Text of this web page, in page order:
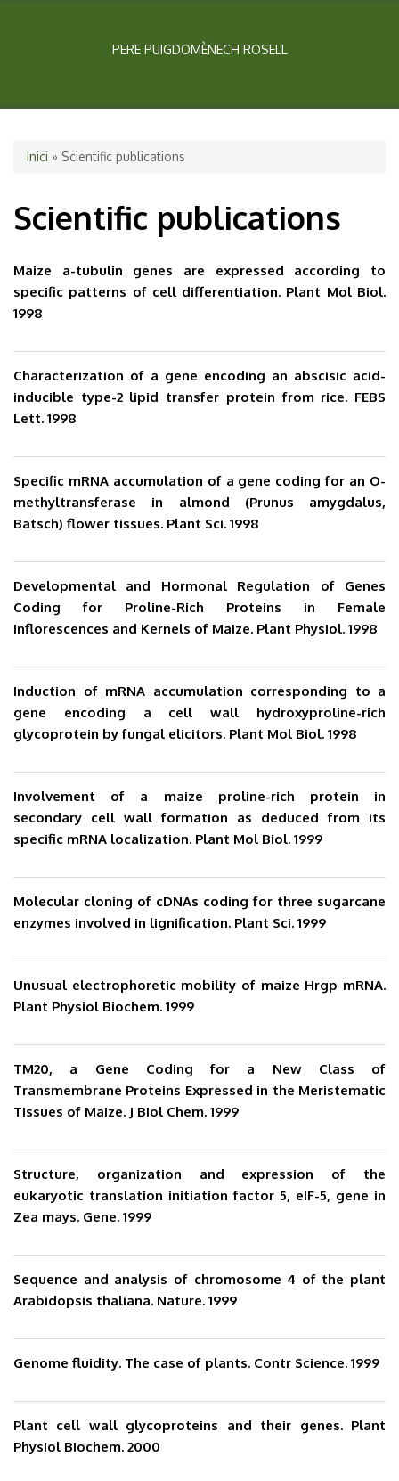
PERE PUIGDOMÈNECH ROSELL
Esteu aquí
Inici » Scientific publications
Scientific publications
Maize a-tubulin genes are expressed according to
specific patterns of cell differentiation. Plant Mol Biol.
1998
Characterization of a gene encoding an abscisic acid-
inducible type-2 lipid transfer protein from rice. FEBS
Lett. 1998
Specific mRNA accumulation of a gene coding for an O-
methyltransferase in almond (Prunus amygdalus,
Batsch) flower tissues. Plant Sci. 1998
Developmental and Hormonal Regulation of Genes
Coding for Proline-Rich Proteins in Female
Inflorescences and Kernels of Maize. Plant Physiol. 1998
Induction of mRNA accumulation corresponding to a
gene encoding a cell wall hydroxyproline-rich
glycoprotein by fungal elicitors. Plant Mol Biol. 1998
Involvement of a maize proline-rich protein in
secondary cell wall formation as deduced from its
specific mRNA localization. Plant Mol Biol. 1999
Molecular cloning of cDNAs coding for three sugarcane
enzymes involved in lignification. Plant Sci. 1999
Unusual electrophoretic mobility of maize Hrgp mRNA.
Plant Physiol Biochem. 1999
TM20, a Gene Coding for a New Class of
Transmembrane Proteins Expressed in the Meristematic
Tissues of Maize. J Biol Chem. 1999
Structure, organization and expression of the
eukaryotic translation initiation factor 5, eIF-5, gene in
Zea mays. Gene. 1999
Sequence and analysis of chromosome 4 of the plant
Arabidopsis thaliana. Nature. 1999
Genome fluidity. The case of plants. Contr Science. 1999
Plant cell wall glycoproteins and their genes. Plant
Physiol Biochem. 2000